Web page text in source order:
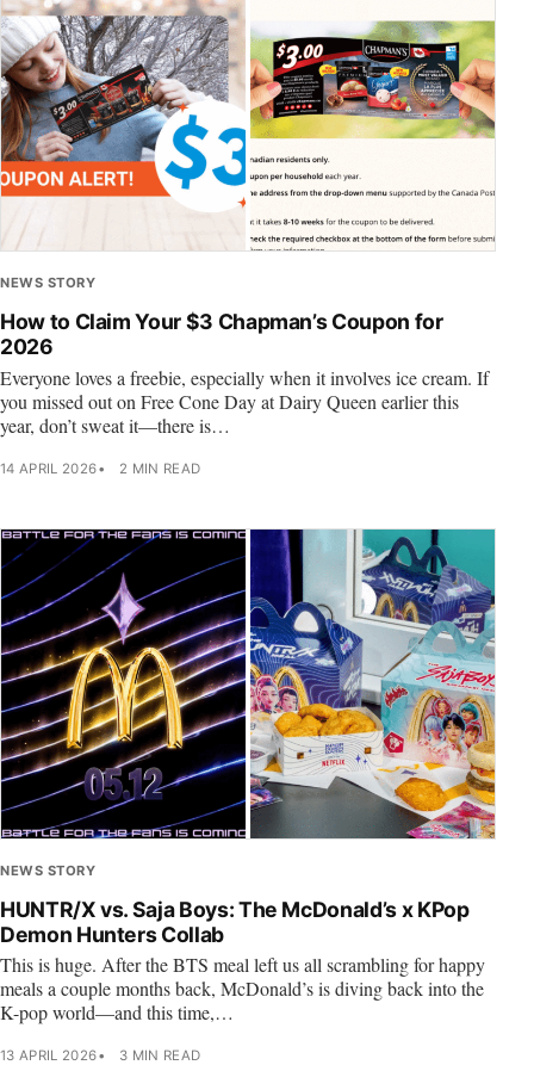
NEWS STORY
How to Claim Your $3 Chapman’s Coupon for
2026
Everyone loves a freebie, especially when it involves ice cream. If
you missed out on Free Cone Day at Dairy Queen earlier this
year, don’t sweat it—there is…
14 APRIL 2026 2 MIN READ
NEWS STORY
HUNTR/X vs. Saja Boys: The McDonald’s x KPop
Demon Hunters Collab
This is huge. After the BTS meal left us all scrambling for happy
meals a couple months back, McDonald’s is diving back into the
K-pop world—and this time,…
13 APRIL 2026 3 MIN READ